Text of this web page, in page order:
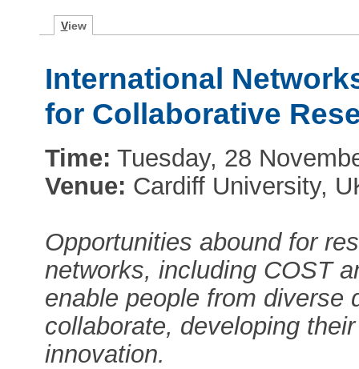
View
International
for Collaborative
Time: Tuesday, 28
Venue: Cardiff University,
Opportunities abound for
networks, including COST
enable people from diverse
collaborate, developing
innovation.